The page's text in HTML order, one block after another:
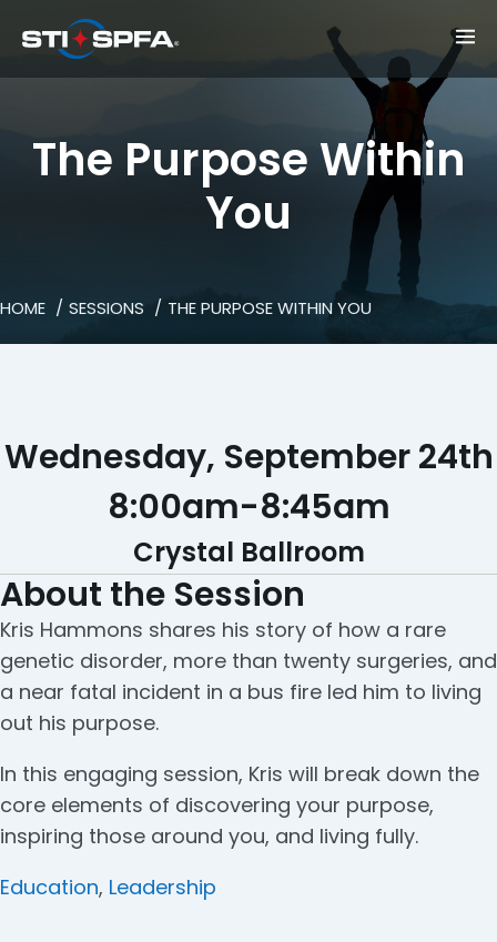
The Purpose Within
You
HOME SESSIONS THE PURPOSE WITHIN YOU
Wednesday, September 24th
8:00am-8:45am
Crystal Ballroom
About the Session
Kris Hammons shares his story of how a rare
genetic disorder, more than twenty surgeries, and
a near fatal incident in a bus fire led him to living
out his purpose.
In this engaging session, Kris will break down the
core elements of discovering your purpose,
inspiring those around you, and living fully.
Categories
Education, Leadership